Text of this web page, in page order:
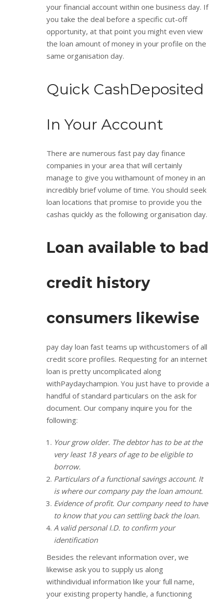
your financial account within one business day. If
you take the deal before a specific cut-off
opportunity, at that point you might even view
the loan amount of money in your profile on the
same organisation day.
Quick CashDeposited
In Your Account
There are numerous fast pay day finance
companies in your area that will certainly
manage to give you withamount of money in an
incredibly brief volume of time. You should seek
loan locations that promise to provide you the
cashas quickly as the following organisation day.
Loan available to bad
credit history
consumers likewise
pay day loan fast teams up withcustomers of all
credit score profiles. Requesting for an internet
loan is pretty uncomplicated along
withPaydaychampion. You just have to provide a
handful of standard particulars on the ask for
document. Our company inquire you for the
following:
Your grow older. The debtor has to be at the
very least 18 years of age to be eligible to
borrow.
Particulars of a functional savings account. It
is where our company pay the loan amount.
Evidence of profit. Our company need to have
to know that you can settling back the loan.
A valid personal I.D. to confirm your
identification
Besides the relevant information over, we
likewise ask you to supply us along
withindividual information like your full name,
your existing property handle, a functioning